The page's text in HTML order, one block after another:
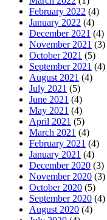
February 2022 (4)
January 2022 (4)
December 2021 (4)
November 2021 (3)
October 2021 (5)
September 2021 (4)
August 2021 (4)
July 2021 (5)
June 2021 (4)
May 2021 (4)
April 2021 (5)
March 2021 (4)
February 2021 (4)
January 2021 (4)
December 2020 (3)
November 2020 (3)
October 2020 (5)
September 2020 (4)
August 2020 (4)